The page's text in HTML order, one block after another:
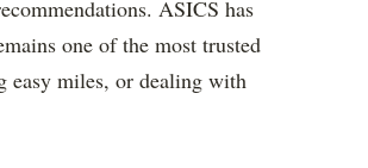
ASICS has
one of the most trusted
easy miles, or dealing with